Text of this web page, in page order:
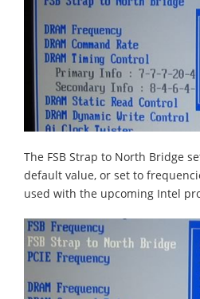
The FSB Strap to North Bridge
default value, or set to
used with the upcoming Intel